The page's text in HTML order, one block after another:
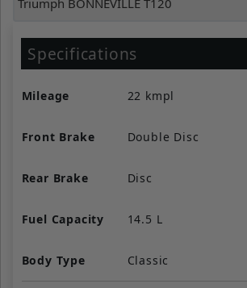
Specifications
Mileage 22 kmpl
Front Brake Double Disc
Rear Brake Disc
Fuel Capacity 14.5 L
Body Type Classic